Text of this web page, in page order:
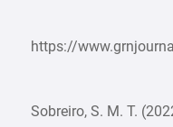
https://
Sobreiro, S. M. T.